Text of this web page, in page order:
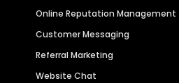
Online Reputation Management
Customer Messaging
Referral Marketing
Website Chat